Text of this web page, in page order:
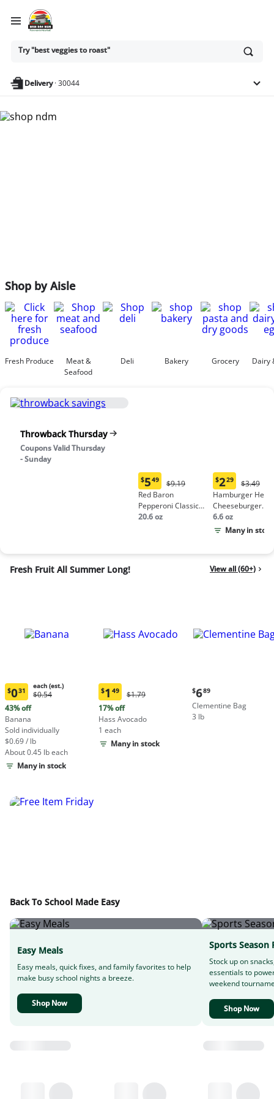
Ask
or
anything
Try "best veggies to roast"
Delivery·30044
Shop by Aisle
Fresh Produce
Meat &
Seafood
Deli Bakery Grocery Dairy
Throwback Thursday
Coupons Valid Thursday
- Sunday
Current
price:
$5.49
$549
Original
Price:
$9.19
$9.19
Red Baron
Pepperoni Classic
Crust Frozen Pizza
20.6 oz
Current
price:
$2.29
$229
Price:
$3.49
$3.49
Hamburger
Cheeseburger
Macaroni
6.6 oz
Many in stock
Fresh Fruit All Summer Long! View all (60+)
Current
price:
$0.31
each
(estimated)
$031
each (est.)
Original
each
(estimated)
$0.54
43% off
Banana
Sold individually
$0.69 / lb
About 0.45 lb each
Many in stock
Current
price:
$1.49
$1 49
Original
$1.79
$1.79
17% off
Hass Avocado
1 each
Many in stock
Current
price:
$6.89
$689
Clementine Bag
3 lb
Back To School Made Easy
Easy Meals
Easy meals, quick fixes, and family favorites to help
make busy school nights a breeze.
Shop Now
Sports Season
Stock up on
essentials to
weekend
Shop Now